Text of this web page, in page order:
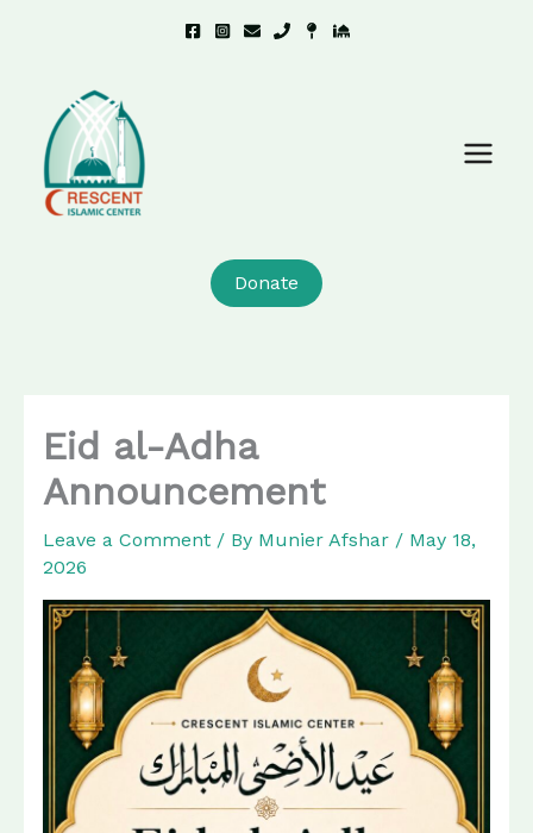
Donate
Eid al-Adha
Announcement
Leave a Comment / By Munier Afshar / May 18,
2026